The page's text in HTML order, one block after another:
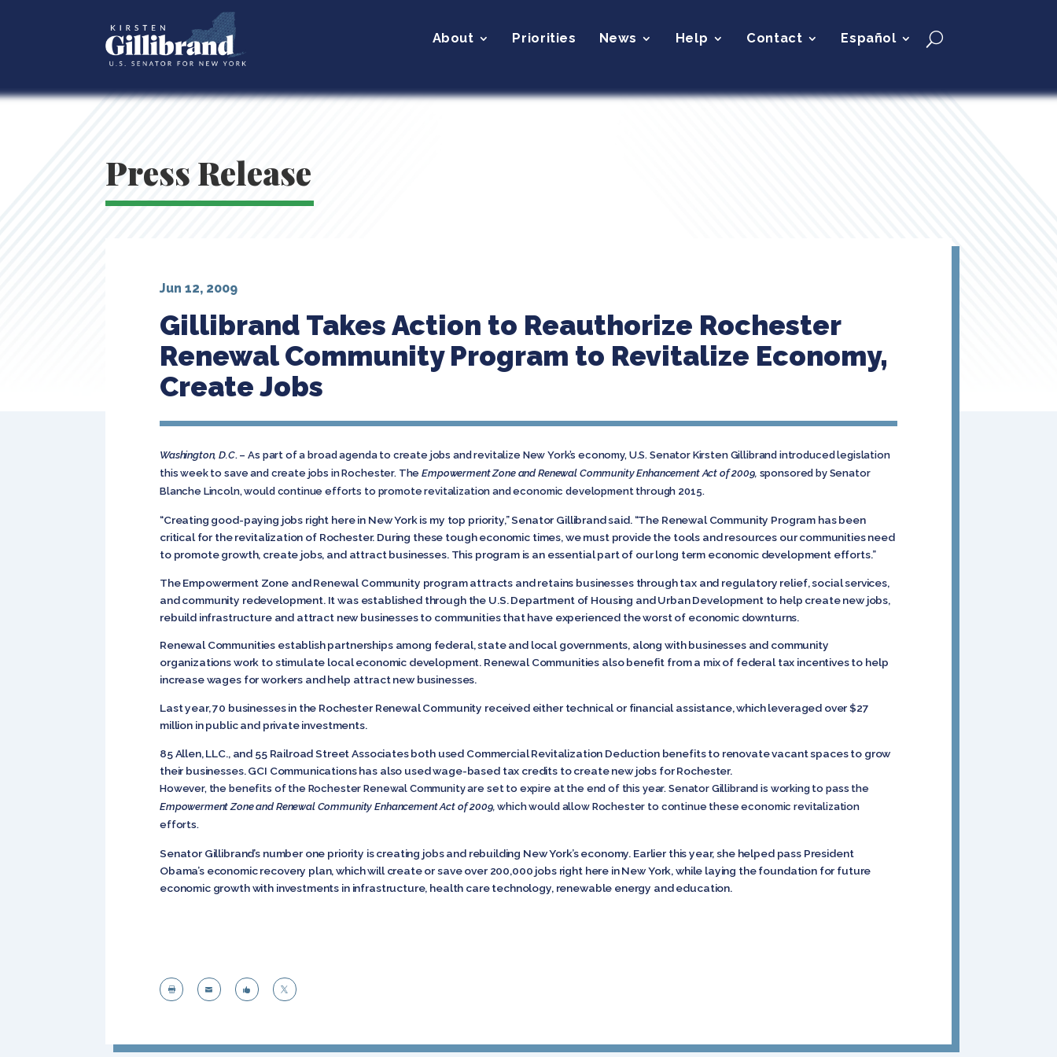
About Priorities News Help Contact Español
Press Release
Gillibrand Takes Action to Reauthorize Rochester
Renewal Community Program to Revitalize Economy,
Create Jobs
Jun 12, 2009
Washington, D.C. – As part of a broad agenda to create jobs and revitalize New York’s economy, U.S. Senator Kirsten Gillibrand introduced legislation
this week to save and create jobs in Rochester. TheEmpowerment Zone and Renewal Community Enhancement Act of 2009, sponsored by Senator
Blanche Lincoln, would continue efforts to promote revitalization and economic development through 2015.
“Creating good-paying jobs right here in New York is my top priority,” Senator Gillibrand said. “The Renewal Community Program has been
critical for the revitalization of Rochester. During these tough economic times, we must provide the tools and resources our communities need
to promote growth, create jobs, and attract businesses. This program is an essential part of our long term economic development efforts.”
The Empowerment Zone and Renewal Community program attracts and retains businesses through tax and regulatory relief, social services,
and community redevelopment. It was established through the U.S. Department of Housing and Urban Development to help create new jobs,
rebuild infrastructure and attract new businesses to communities that have experienced the worst of economic downturns.
Renewal Communities establish partnerships among federal, state and local governments, along with businesses and community
organizations work to stimulate local economic development. Renewal Communities also benefit from a mix of federal tax incentives to help
increase wages for workers and help attract new businesses.
Last year, 70 businesses in the Rochester Renewal Community received either technical or financial assistance, which leveraged over $27
million in public and private investments.
85 Allen, LLC., and 55 Railroad Street Associates both used Commercial Revitalization Deduction benefits to renovate vacant spaces to grow
their businesses. GCI Communications has also used wage-based tax credits to create new jobs for Rochester.
However, the benefits of the Rochester Renewal Community are set to expire at the end of this year. Senator Gillibrand is working to pass the
Empowerment Zone and Renewal Community Enhancement Act of 2009, which would allow Rochester to continue these economic revitalization
efforts.
Senator Gillibrand’s number one priority is creating jobs and rebuilding New York’s economy. Earlier this year, she helped pass President
Obama’s economic recovery plan, which will create or save over 200,000 jobs right here in New York, while laying the foundation for future
economic growth with investments in infrastructure, health care technology, renewable energy and education.
   